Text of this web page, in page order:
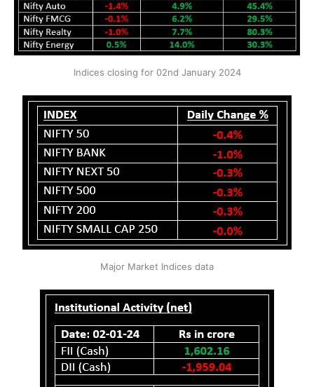
Indices closing for 02nd January 2024
Major Market Indices data